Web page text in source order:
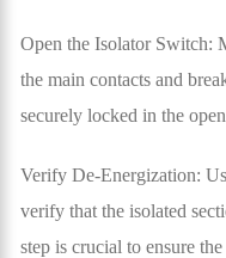
Open the Isolator Switch:
the main contacts and
securely locked in the
Verify De-Energization:
verify that the isolated
step is crucial to ensure